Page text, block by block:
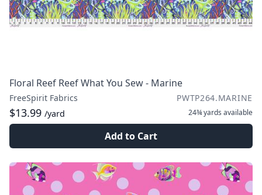
Floral Reef Reef What You Sew - Marine
FreeSpirit Fabrics PWTP264.MARINE
$13.99 /yard 24¾ yards available
Add to Cart